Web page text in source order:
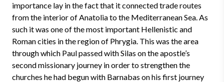
importance lay in the fact that it connected trade routes
from the interior of Anatolia to the Mediterranean Sea. As
such it was one of the most important Hellenistic and
Roman cities in the region of Phrygia. This was the area
through which Paul passed with Silas on the apostle’s
second missionary journey in order to strengthen the
churches he had begun with Barnabas on his first journey